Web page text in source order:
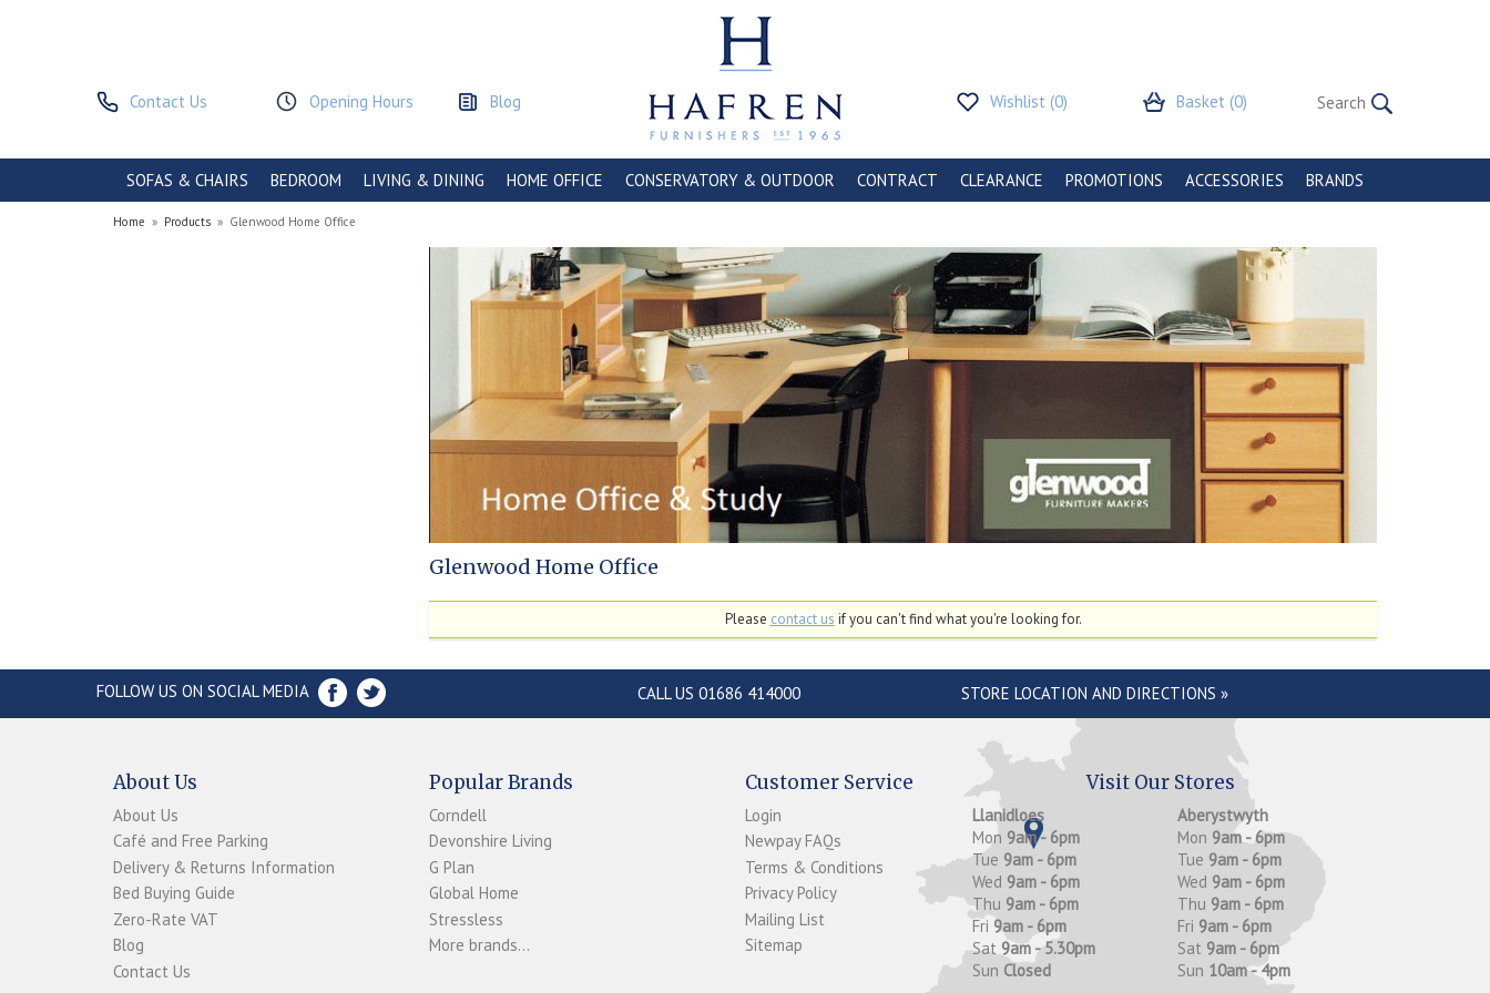
Contact Us Opening Hours Blog Wishlist (0) Basket (0)
SOFAS & CHAIRS BEDROOM LIVING & DINING HOME OFFICE CONSERVATORY & OUTDOOR CONTRACT CLEARANCE PROMOTIONS ACCESSORIES BRANDS
Home » Products » Glenwood Home Office
Glenwood Home Office
Please contact us if you can't find what you're looking for.
FOLLOW US ON SOCIAL MEDIA CALL US 01686 414000 STORE LOCATION AND DIRECTIONS »
About Us
About Us
Café and Free Parking
Delivery & Returns Information
Bed Buying Guide
Zero-Rate VAT
Blog
Contact Us
Popular Brands
Corndell
Devonshire Living
G Plan
Global Home
Stressless
More brands...
Customer Service
Login
Newpay FAQs
Terms & Conditions
Privacy Policy
Mailing List
Sitemap
Visit Our Stores
Llanidloes
Mon 9am - 6pm
Tue 9am - 6pm
Wed 9am - 6pm
Thu 9am - 6pm
Fri 9am - 6pm
Sat 9am - 5.30pm
Sun Closed
Aberystwyth
Mon 9am - 6pm
Tue 9am - 6pm
Wed 9am - 6pm
Thu 9am - 6pm
Fri 9am - 6pm
Sat 9am - 6pm
Sun 10am - 4pm